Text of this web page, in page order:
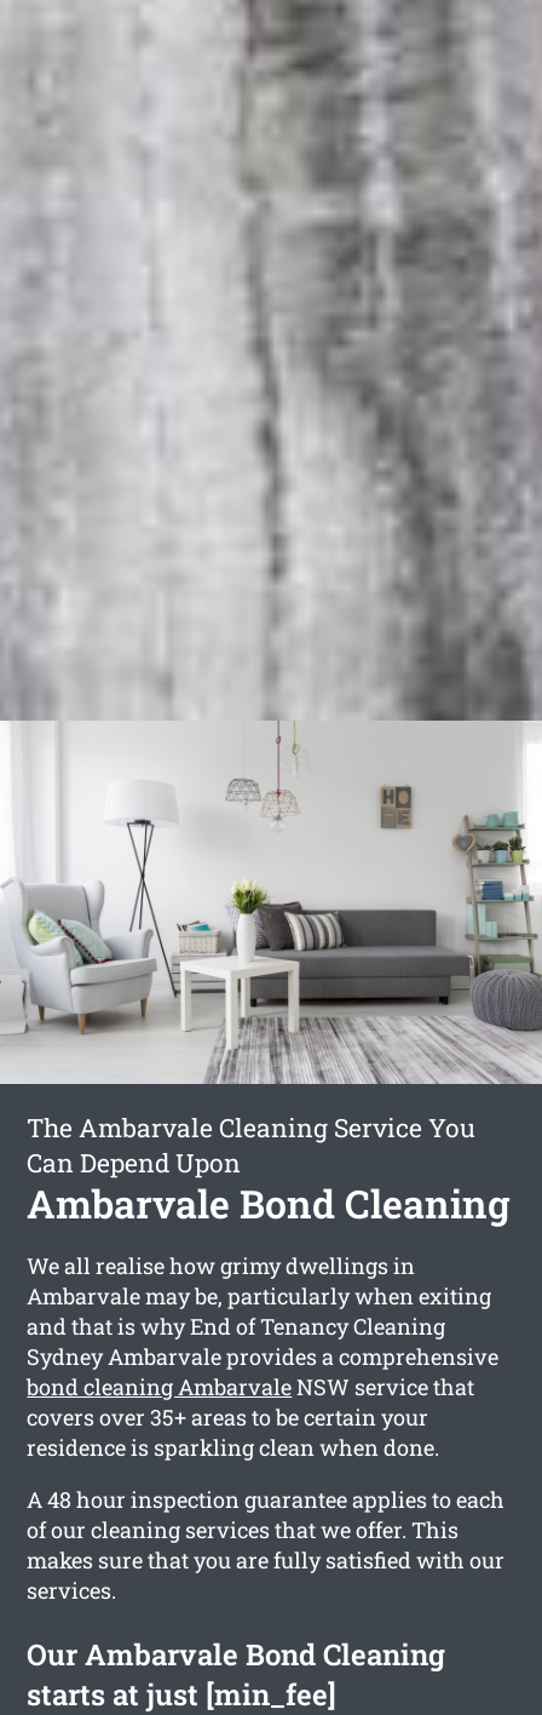
The Ambarvale Cleaning Service You
Can Depend Upon
Ambarvale Bond Cleaning
We all realise how grimy dwellings in
Ambarvale may be, particularly when exiting
and that is why End of Tenancy Cleaning
Sydney Ambarvale provides a comprehensive
bond cleaning AmbarvaleNSW service that
covers over 35+ areas to be certain your
residence is sparkling clean when done.
A 48 hour inspection guarantee applies to each
of our cleaning services that we offer. This
makes sure that you are fully satisfied with our
services.
Our Ambarvale Bond Cleaning
starts at just [min_fee]